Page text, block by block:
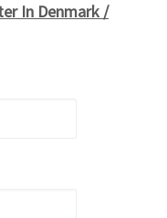
In Denmark /